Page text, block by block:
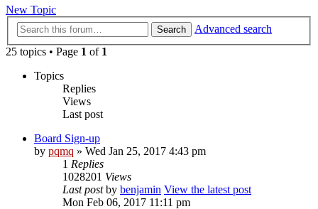
New Topic
Search
Advanced search
25 topics • Page 1 of 1
Topics
Replies
Views
Last post
Board Sign-up
by pqmq » Wed Jan 25, 2017 4:43 pm
1 Replies
1028201 Views
Last postby benjamin View the latest post
Mon Feb 06, 2017 11:11 pm